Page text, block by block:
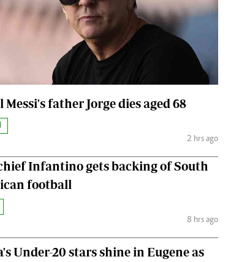
Jobs
Cars/motors
Messi's father Jorge dies aged 68
2 hrs ago
Infantino gets backing of South
football
8 hrs ago
Under-20 stars shine in Eugene as